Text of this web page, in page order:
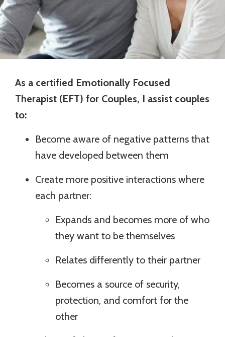
As a certified Emotionally Focused
Therapist (EFT) for Couples, I assist couples
to:
Become aware of negative patterns that
have developed between them
Create more positive interactions where
each partner:
Expands and becomes more of who
they want to be themselves
Relates differently to their partner
Becomes a source of security,
protection, and comfort for the
other